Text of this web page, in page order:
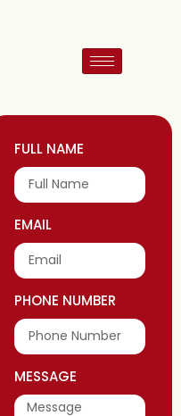
FULL NAME
EMAIL
PHONE NUMBER
MESSAGE